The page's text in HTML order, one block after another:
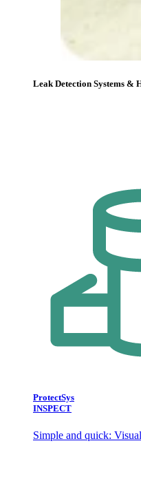
Leak Detection Systems &
ProtectSys
INSPECT
Simple and quick: